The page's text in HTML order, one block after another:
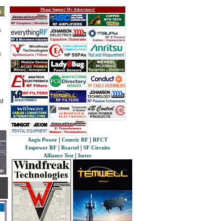
Please Support My Advertisers!
Aegis Power Centric RF
RFCT
Empower RF
Reactel
SF Circuits
Alliance Test
Isotec